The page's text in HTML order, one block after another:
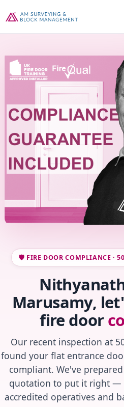
🛡️ FIRE DOOR COMPLIANCE ·
Marusamy,
fire door
Our recent inspection at
found your flat entrance
compliant. We've
quotation to put it right —
accredited operatives and